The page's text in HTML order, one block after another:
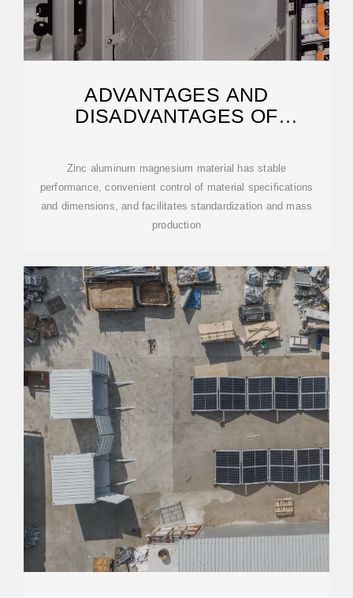
ADVANTAGES AND
DISADVANTAGES OF
Zinc aluminum magnesium material has stable
performance, convenient control of material specifications
and dimensions, and facilitates standardization and mass
production